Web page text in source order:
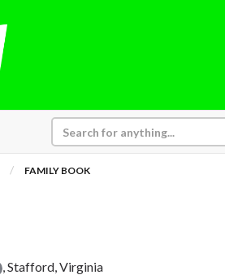
FAMILY BOOK
, Stafford, Virginia